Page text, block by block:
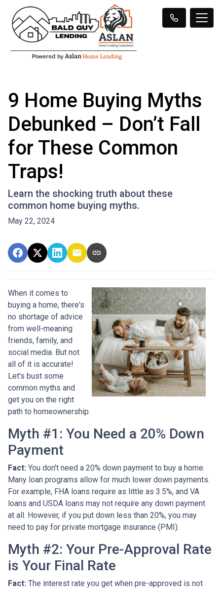
9 Home Buying Myths
Debunked – Don’t Fall
for These Common
Traps!
Learn the shocking truth about these
common home buying myths.
May 22, 2024
When it comes to
buying a home, there's
no shortage of advice
from well-meaning
friends, family, and
social media. But not
all of it is accurate!
Let's bust some
common myths and
get you on the right
path to homeownership.
Myth #1: You Need a 20% Down
Payment
Fact: You don't need a 20% down payment to buy a home.
Many loan programs allow for much lower down payments.
For example, FHA loans require as little as 3.5%, and VA
loans and USDA loans may not require any down payment
at all. However, if you put down less than 20%, you may
need to pay for private mortgage insurance (PMI).
Myth #2: Your Pre-Approval Rate
is Your Final Rate
Fact: The interest rate you get when pre-approved is not